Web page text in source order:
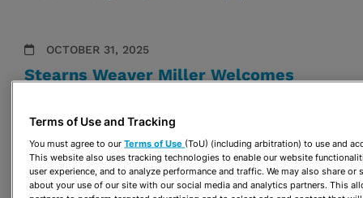
OCTOBER 31, 2025
Stearns Weaver Miller Welcomes
Emily Pepin Bouza
OCTOBER 30, 2025
Terms of Use and Tracking
You must agree to ourTerms of Use (ToU) (including arbitration) to use and
This website also uses tracking technologies to enable our website
user experience, and to analyze performance and traffic. We may also share or
about your use of our site with our social media and analytics partners. This